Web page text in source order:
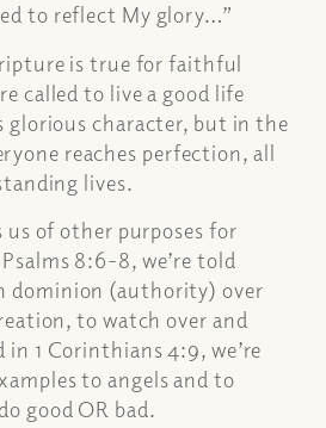
to reflect My glory…”
is true for faithful
called to live a good life
glorious character, but in the
reaches perfection, all
lives.
us of other purposes for
8:6-8, we’re told
dominion (authority) over
to watch over and
1 Corinthians 4:9, we’re
to angels and to
good OR bad.